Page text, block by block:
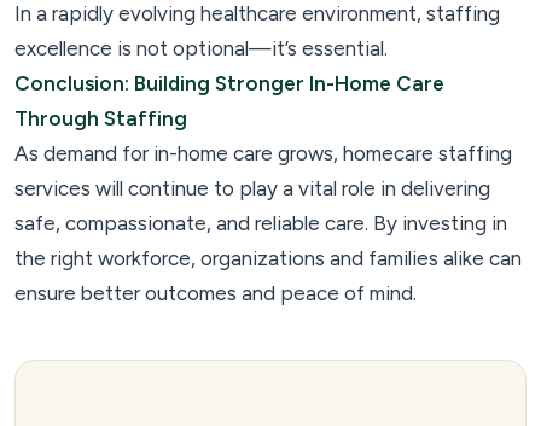
In a rapidly evolving healthcare environment, staffing
excellence is not optional—it’s essential.
Conclusion: Building Stronger In-Home Care
Through Staffing
As demand for in-home care grows, homecare staffing
services will continue to play a vital role in delivering
safe, compassionate, and reliable care. By investing in
the right workforce, organizations and families alike can
ensure better outcomes and peace of mind.